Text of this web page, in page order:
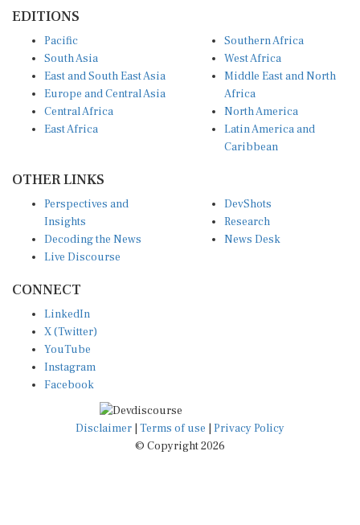
EDITIONS
Pacific
South Asia
East and South East Asia
Europe and Central Asia
Central Africa
East Africa
Southern Africa
West Africa
Middle East and North
Africa
North America
Latin America and
Caribbean
OTHER LINKS
Perspectives and
Insights
Decoding the News
Live Discourse
DevShots
Research
News Desk
CONNECT
LinkedIn
X (Twitter)
YouTube
Instagram
Facebook
Disclaimer | Terms of use | Privacy Policy
© Copyright 2026